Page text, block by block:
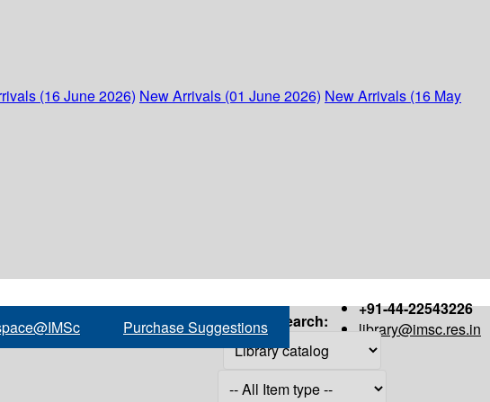
(16 June 2026) New Arrivals (01 June 2026) New Arrivals (16 May
+91-44-22543226
library@imsc.res.in
Purchase Suggestions Search: